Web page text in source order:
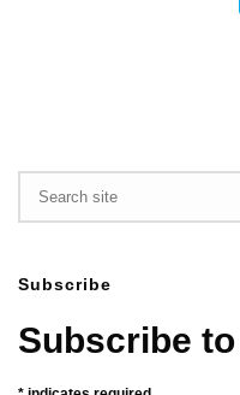
Subscribe
Subscribe